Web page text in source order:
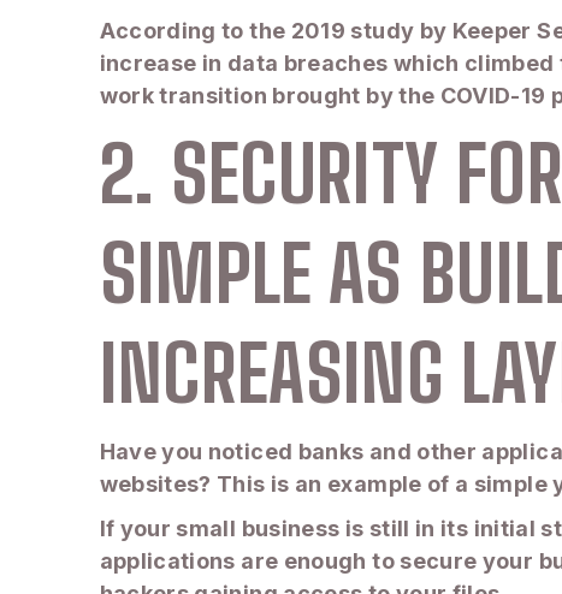
According to the 2019 study by Keeper
increase in data breaches which
work transition brought by the COVID-19
2. SECURITY
SIMPLE AS
INCREASING
Have you noticed banks and other
websites? This is an example of a
If your small business is still in its initial
applications are enough to secure your